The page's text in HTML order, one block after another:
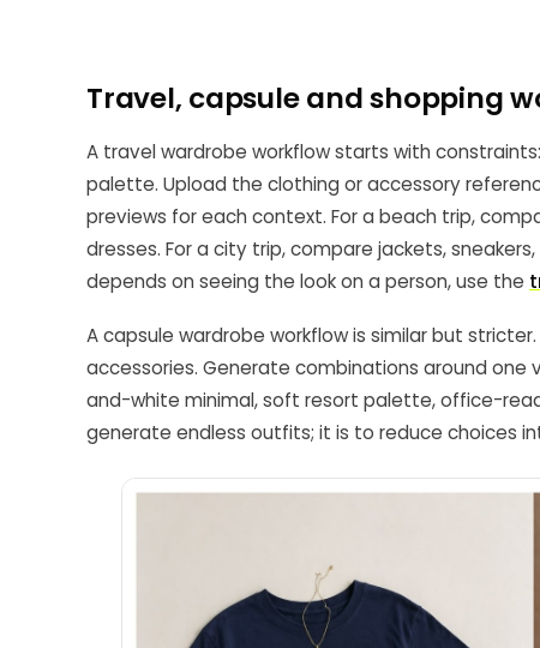
Travel, capsule and shopping
A travel wardrobe workflow starts with
palette. Upload the clothing or accessory
previews for each context. For a beach trip,
dresses. For a city trip, compare jackets,
depends on seeing the look on a person, use the
A capsule wardrobe workflow is similar but
accessories. Generate combinations around one
and-white minimal, soft resort palette, office-
generate endless outfits; it is to reduce choices